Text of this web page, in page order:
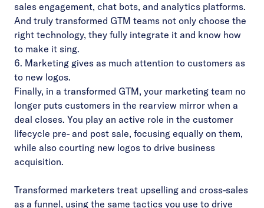
sales engagement, chat bots, and analytics platforms.
And truly transformed GTM teams not only choose the
right technology, they fully integrate it and know how
to make it sing.
6. Marketing gives as much attention to customers as
to new logos.
Finally, in a transformed GTM, your marketing team no
longer puts customers in the rearview mirror when a
deal closes. You play an active role in the customer
lifecycle pre- and post sale, focusing equally on them,
while also courting new logos to drive business
acquisition.
Transformed marketers treat upselling and cross-sales
as a funnel, using the same tactics you use to drive